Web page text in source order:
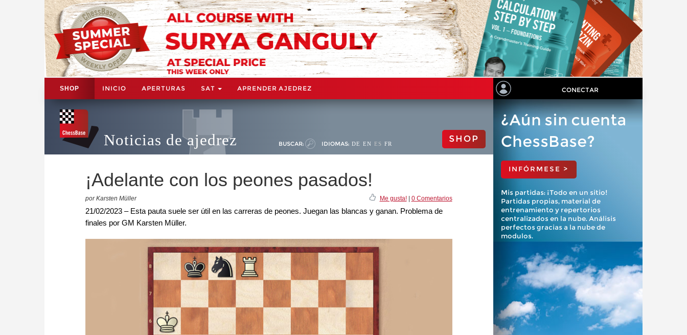
SHOP INICIO APERTURAS SAT APRENDER AJEDREZ CONECTAR
Noticias de ajedrez BUSCAR: IDIOMAS: DE EN ES FR SHOP
¡Adelante con los peones pasados!
por Karsten Müller Me gusta!| 0 Comentarios
21/02/2023 – Esta pauta suele ser útil en las carreras de peones. Juegan las blancas y ganan. Problema de
finales por GM Karsten Müller.
¿Aún sin cuenta
ChessBase?
INFÓRMESE >
Mis partidas: ¡Todo en un sitio!
Partidas propias, material de
entrenamiento y repertorios
centralizados en la nube. Análisis
perfectos gracias a la nube de
modulos.